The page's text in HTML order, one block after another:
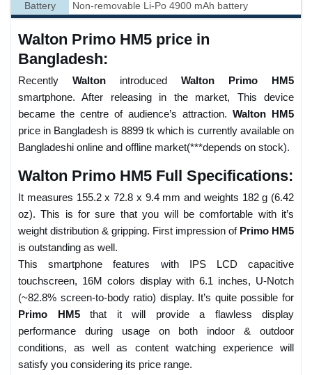
Battery
Non-removable Li-Po 4900 mAh battery
Walton Primo HM5 price in
Bangladesh:
Recently Walton introduced Walton Primo HM5
smartphone. After releasing in the market, This device
became the centre of audience’s attraction. Walton HM5
price in Bangladesh is 8899 tk which is currently available on
Bangladeshi online and offline market(***depends on stock).
Walton Primo HM5 Full Specifications:
It measures 155.2 x 72.8 x 9.4 mm and weights 182 g (6.42
oz). This is for sure that you will be comfortable with it’s
weight distribution & gripping. First impression of Primo HM5
is outstanding as well.
This smartphone features with IPS LCD capacitive
touchscreen, 16M colors display with 6.1 inches, U-Notch
(~82.8% screen-to-body ratio) display. It’s quite possible for
Primo HM5that it will provide a flawless display
performance during usage on both indoor & outdoor
conditions, as well as content watching experience will
satisfy you considering its price range.